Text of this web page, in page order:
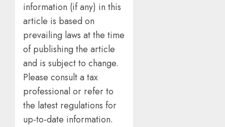
information (if any) in this
article is based on
prevailing laws at the time
of publishing the article
and is subject to change.
Please consult a tax
professional or refer to
the latest regulations for
up-to-date information.